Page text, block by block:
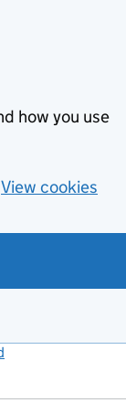
how you use
View cookies